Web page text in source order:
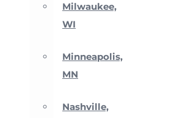
Milwaukee,
WI
Minneapolis,
MN
Nashville,